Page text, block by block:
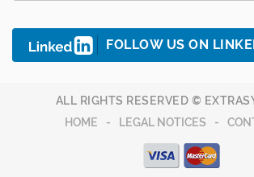
FOLLOW US ON
ALL RIGHTS RESERVED ©
HOME
LEGAL NOTICES